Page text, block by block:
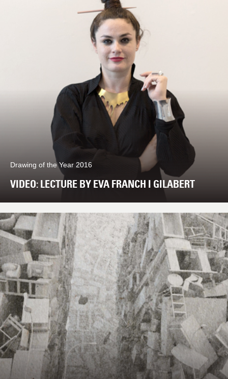
Drawing of the Year 2016
VIDEO: LECTURE BY EVA FRANCH I GILABERT